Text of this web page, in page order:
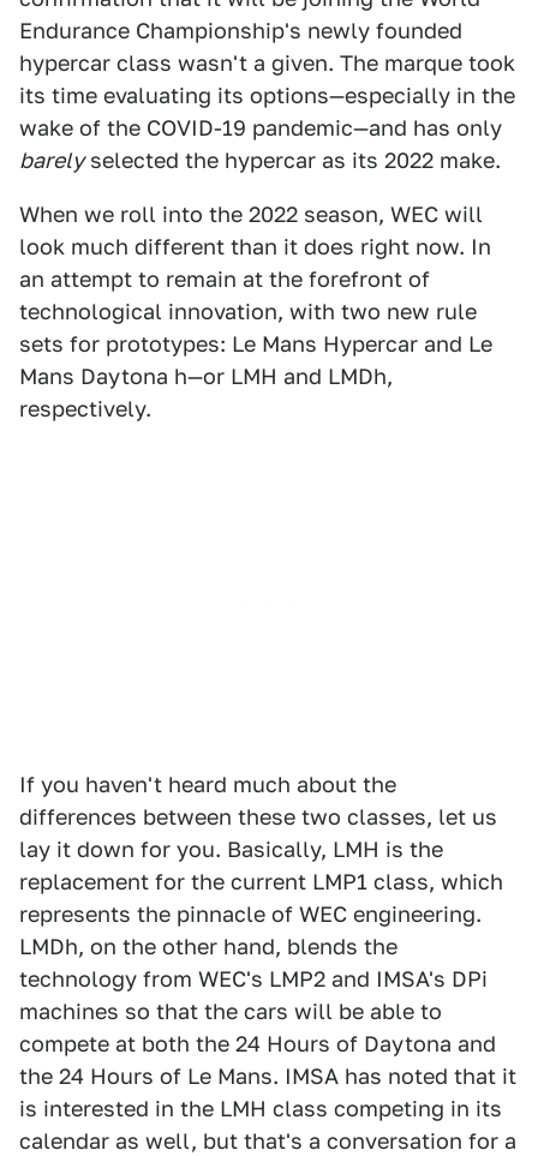
Endurance Championship's newly founded
hypercar class wasn't a given. The marque took
its time evaluating its options—especially in the
wake of the COVID-19 pandemic—and has only
barelyselected the hypercar as its 2022 make.
When we roll into the 2022 season, WEC will
look much different than it does right now. In
an attempt to remain at the forefront of
technological innovation, with two new rule
sets for prototypes: Le Mans Hypercar and Le
Mans Daytona h—or LMH and LMDh,
respectively.
If you haven't heard much about the
differences between these two classes, let us
lay it down for you. Basically, LMH is the
replacement for the current LMP1 class, which
represents the pinnacle of WEC engineering.
LMDh, on the other hand, blends the
technology from WEC's LMP2 and IMSA's DPi
machines so that the cars will be able to
compete at both the 24 Hours of Daytona and
the 24 Hours of Le Mans. IMSA has noted that it
is interested in the LMH class competing in its
calendar as well, but that's a conversation for a